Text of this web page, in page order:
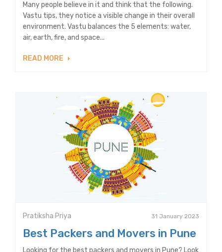
Many people believe in it and think that the following.
Vastu tips, they notice a visible change in their overall
environment. Vastu balances the 5 elements: water,
air, earth, fire, and space...
READ MORE
Pratiksha Priya 31 January 2023
Best Packers and Movers in Pune